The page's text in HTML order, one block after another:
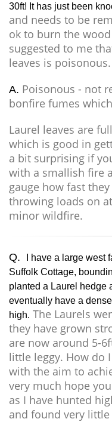
30ft! It has just been
and needs to be
ok to burn the
suggested to me
leaves is
A. Poisonous - not
bonfire fumes
Laurel leaves are
which is good in
a bit surprising if
with a smallish fire
gauge how fast
throwing loads on
minor wildfire.
Q.
I have a large west
Suffolk Cottage,
planted a Laurel hedge
eventually have a
high. The Laurels
they have grown
are now around 5-
little leggy. How do
with the aim to
very much hope
as I have hunted
and found very little